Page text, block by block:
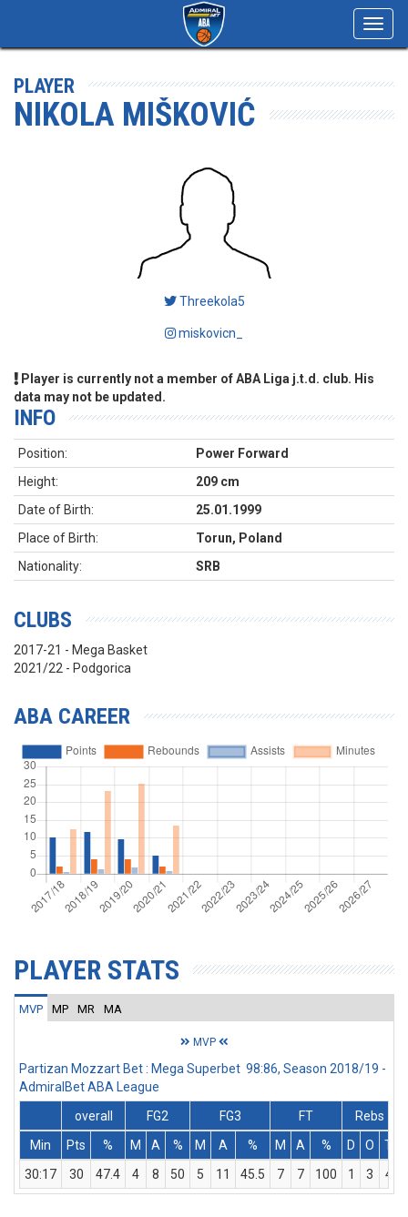
PLAYER
NIKOLA MIŠKOVIĆ
Threekola5
miskovicn_
Player is currently not a member of ABA Liga j.t.d. club. His
data may not be updated.
INFO
Position:
Power Forward
Height:
209 cm
Date of Birth:
25.01.1999
Place of Birth:
Torun, Poland
Nationality:
SRB
CLUBS
2017-21 - Mega Basket
2021/22 - Podgorica
ABA CAREER
PLAYER STATS
MVP MP MR MA
MVP
Partizan Mozzart Bet : Mega Superbet 98:86, Season 2018/19 -
AdmiralBet ABA League
overall
FG2 FG3 FT
Rebs
Min
Pts % M A % M A % M A % D O T
30:17
30 47.4 4 8 50 5 11 45.5 7 7 100 1 3 4